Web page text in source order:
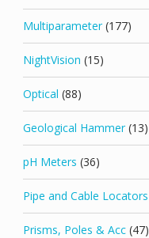
Multiparameter (177)
NightVision (15)
Optical (88)
Geological Hammer (13)
pH Meters (36)
Pipe and Cable Locators
Prisms, Poles & Acc (47)